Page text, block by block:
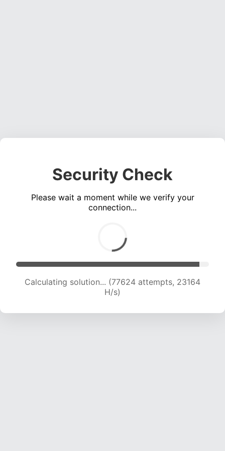
Security Check
Please wait a moment while we verify your
connection...
Calculating solution... (79844 attempts, 23130
H/s)